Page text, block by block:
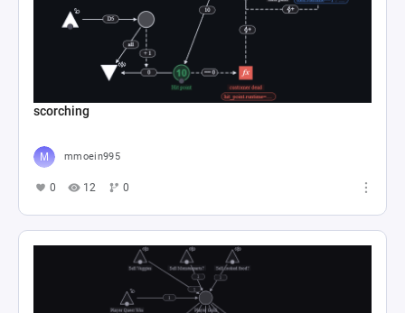
scorching
mmoein995
0 12 0